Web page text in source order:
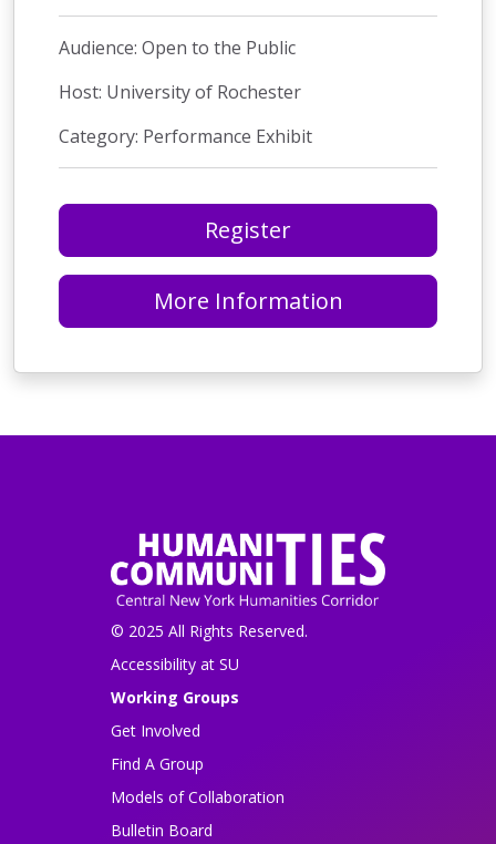
Audience: Open to the Public
Host: University of Rochester
Category: Performance Exhibit
Register
More Information
© 2025 All Rights Reserved.
Accessibility at SU
Working Groups
Get Involved
Find A Group
Models of Collaboration
Bulletin Board